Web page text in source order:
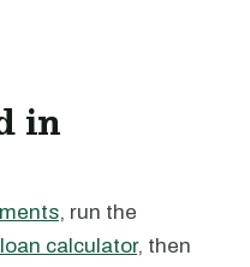
in
, run the
calculator, then